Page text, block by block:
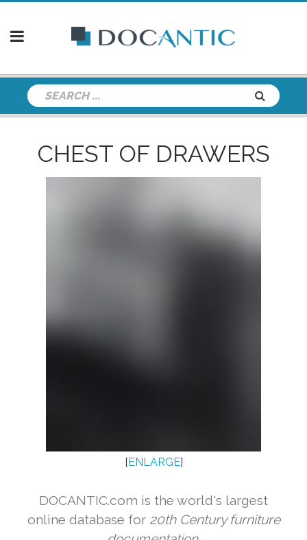
CHEST OF DRAWERS
[ENLARGE]
DOCANTIC.com is the world's largest
online database for 20th Century furniture